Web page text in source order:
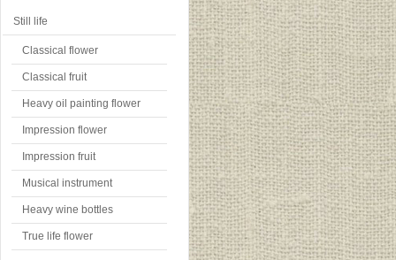
Still life
Classical flower
Classical fruit
Heavy oil painting flower
Impression flower
Impression fruit
Musical instrument
Heavy wine bottles
True life flower